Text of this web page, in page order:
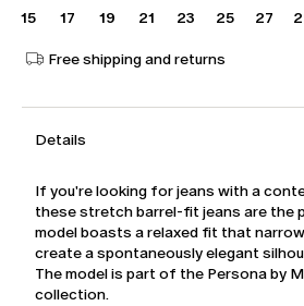
15 17 19 21 23 25 27
Free shipping and returns
Details
If you're looking for jeans with a
these stretch barrel-fit jeans are the
model boasts a relaxed fit that
create a spontaneously elegant
The model is part of the Persona by
collection.